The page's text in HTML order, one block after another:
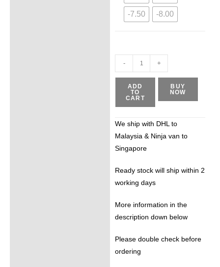
-7.50 -8.00
- +
ADD
TO
CART
BUY
NOW
We ship with DHL to
Malaysia & Ninja van to
Singapore
Ready stock will ship within 2
working days
More information in the
description down below
Please double check before
ordering